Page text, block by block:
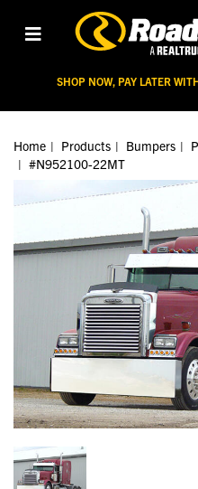
SHOP NOW, PAY LATER
Home Products Bumpers
#N952100-22MT